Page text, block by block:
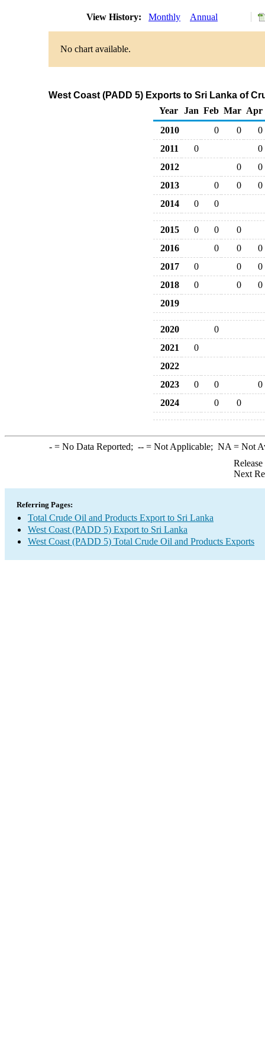
View History: Monthly Annual
No chart available.
West Coast (PADD 5) Exports to Sri Lanka of
Year
Jan Feb Mar Apr
2010
0 0
0
2011
0
0
2012
0
0
2013
0 0
0
2014
0 0
2015 0 0
0
2016
0 0
0
2017
0 0
0
2018
0 0
0
2019
2020
0
2021
0
2022
2023
0 0
0
2024
0 0
-= No Data Reported; --= Not Applicable; NA = Not
Next
Referring Pages:
Total Crude Oil and Products Export to Sri Lanka
West Coast (PADD 5) Export to Sri Lanka
West Coast (PADD 5) Total Crude Oil and Products Exports